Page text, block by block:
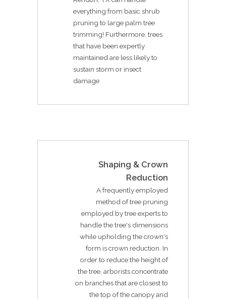
everything from basic shrub
pruning to large palm tree
trimming! Furthermore, trees
that have been expertly
maintained are less likely to
sustain storm or insect
damage
Shaping & Crown
Reduction
A frequently employed
method of tree pruning
employed by tree experts to
handle the tree's dimensions
while upholding the crown's
form is crown reduction. In
order to reduce the height of
the tree, arborists concentrate
on branches that are closest to
the top of the canopy and